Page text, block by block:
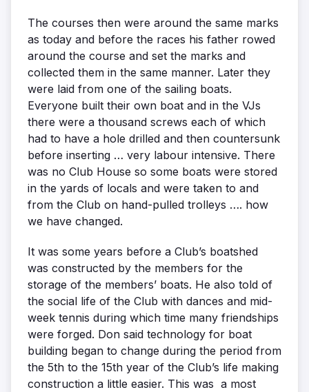
The courses then were around the same marks
as today and before the races his father rowed
around the course and set the marks and
collected them in the same manner. Later they
were laid from one of the sailing boats.
Everyone built their own boat and in the VJs
there were a thousand screws each of which
had to have a hole drilled and then countersunk
before inserting … very labour intensive. There
was no Club House so some boats were stored
in the yards of locals and were taken to and
from the Club on hand-pulled trolleys …. how
we have changed.
It was some years before a Club’s boatshed
was constructed by the members for the
storage of the members’ boats. He also told of
the social life of the Club with dances and mid-
week tennis during which time many friendships
were forged. Don said technology for boat
building began to change during the period from
the 5th to the 15th year of the Club’s life making
construction a little easier. This was a most